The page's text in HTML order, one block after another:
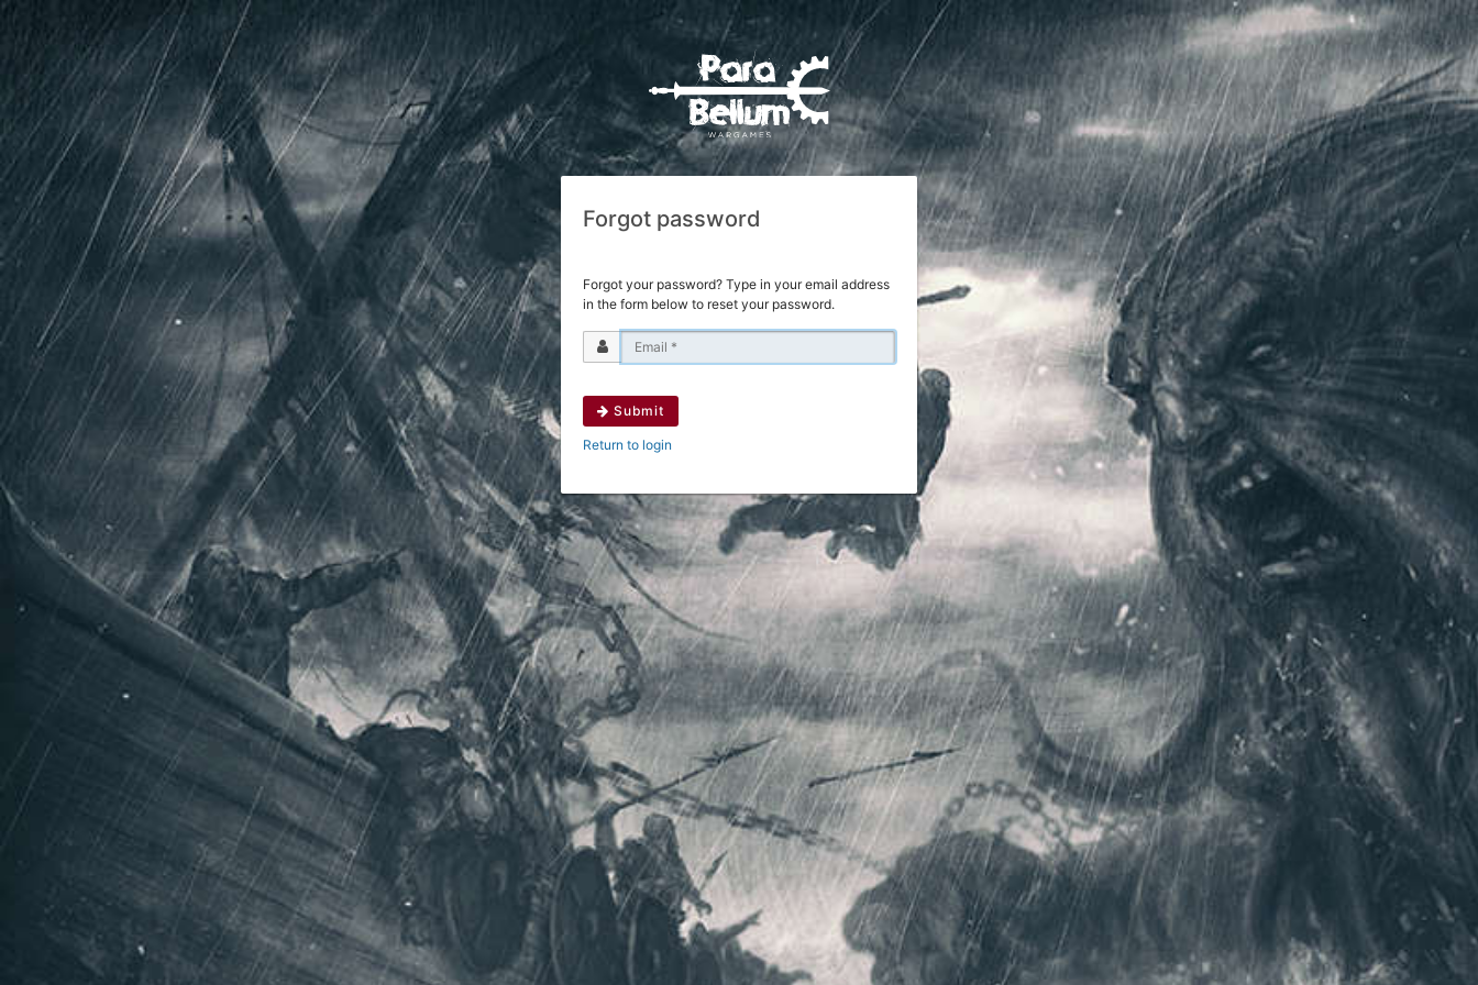
Forgot password
Forgot your password? Type in your email address
in the form below to reset your password.
Submit
Return to login